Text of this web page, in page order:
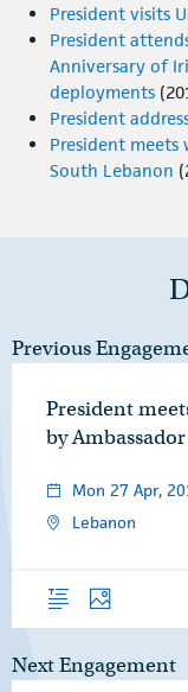
President visits
President
Anniversary of
deployments
President
President
South Lebanon
Previous
President
by
Mon 27 Apr,
Lebanon
OverviewPhotos
Next Engagement